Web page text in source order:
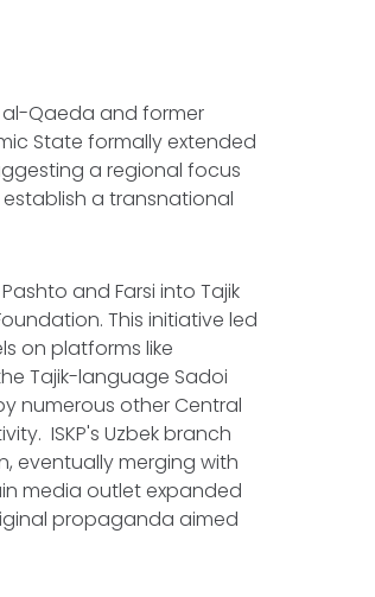
Qaeda and former
State formally extended
a regional focus
a transnational
and Farsi into Tajik
This initiative led
on platforms like
Tajik-language Sadoi
numerous other Central
ISKP's Uzbek branch
eventually merging with
media outlet expanded
propaganda aimed